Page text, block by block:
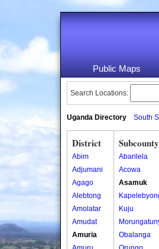
Public Maps
Search Locations:
Uganda Directory South
District
Abim
Adjumani
Agago
Alebtong
Amolatar
Amudat
Amuria
Subcounty
Abarilela
Acowa
Asamuk
Kuju
Obalanga